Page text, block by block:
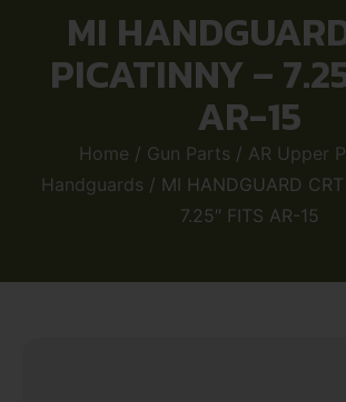
MI
PICATINNY –
AR-15
Home / Gun Parts / AR Upper
Handguards / MI HANDGUARD
7.25″ FITS AR-15